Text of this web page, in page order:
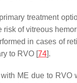
treatment
risk of vitreous
in cases of
to RVO [74].
ME due to